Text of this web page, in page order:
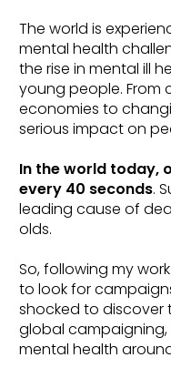
The world is
mental health
the rise in mental ill
young people. From
economies to
serious impact on
In the world today,
every 40 seconds.
leading cause of
olds.
So, following my
to look for
shocked to discover
global
mental health